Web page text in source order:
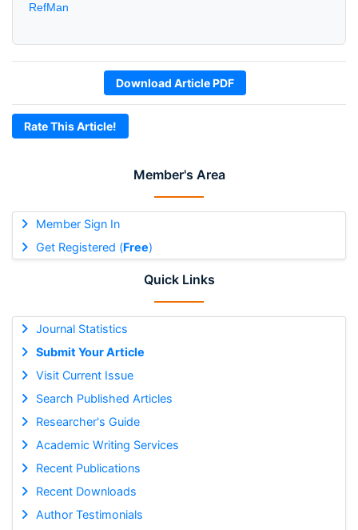
Member's Area
Member Sign In
Get Registered (Free)
Quick Links
Journal Statistics
Submit Your Article
Visit Current Issue
Search Published Articles
Researcher's Guide
Academic Writing Services
Recent Publications
Recent Downloads
Author Testimonials
RefMan
Download Article PDF
Rate This Article!